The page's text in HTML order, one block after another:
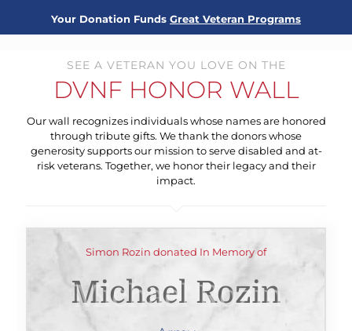
Your Donation Funds Great Veteran Programs
SEE A VETERAN YOU LOVE ON THE
DVNF HONOR WALL
Our wall recognizes individuals whose names are honored
through tribute gifts. We thank the donors whose
generosity supports our mission to serve disabled and at-
risk veterans. Together, we honor their legacy and their
impact.
Simon Rozin donated In Memory of
Michael Rozin